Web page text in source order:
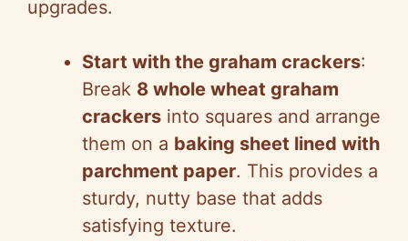
upgrades.
Start with the graham crackers:
Break 8 whole wheat graham
crackers into squares and arrange
them on a baking sheet lined with
parchment paper. This provides a
sturdy, nutty base that adds
satisfying texture.